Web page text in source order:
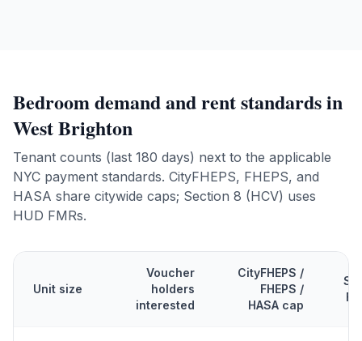
Bedroom demand and rent standards in
West Brighton
Tenant counts (last 180 days) next to the applicable
NYC payment standards. CityFHEPS, FHEPS, and
HASA share citywide caps; Section 8 (HCV) uses
HUD FMRs.
Unit size
Voucher
holders
interested
CityFHEPS /
FHEPS /
HASA cap